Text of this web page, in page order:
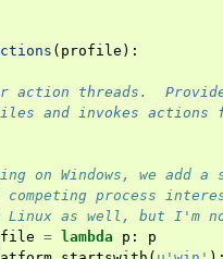
( profile ):
action threads.
and invokes actions
on Windows, we
process
Linux as well, but I'm
= lambda p :
p